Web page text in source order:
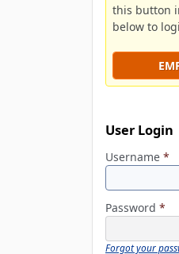
this button
below to
User Login
Username *
Password *
Forgot your